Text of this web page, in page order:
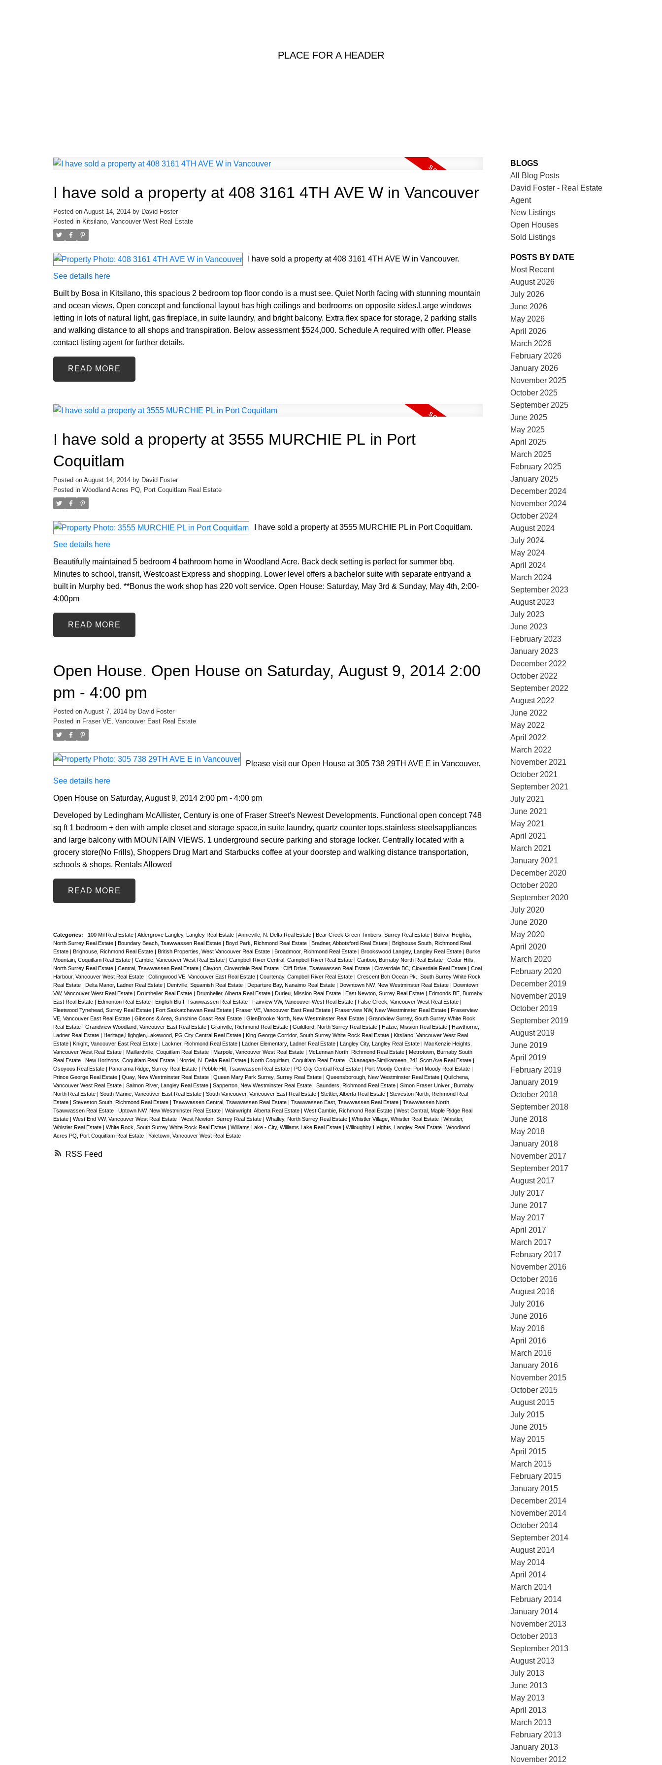
PLACE FOR A HEADER
RSS
I have sold a property at 408 3161 4TH AVE W in Vancouver
Posted on August 14, 2014 by David Foster
Posted in Kitsilano, Vancouver West Real Estate
I have sold a property at 408 3161 4TH AVE W in Vancouver.
See details here
Built by Bosa in Kitsilano, this spacious 2 bedroom top floor condo is a must see. Quiet North facing with stunning mountain
and ocean views. Open concept and functional layout has high ceilings and bedrooms on opposite sides.Large windows
letting in lots of natural light, gas fireplace, in suite laundry, and bright balcony. Extra flex space for storage, 2 parking stalls
and walking distance to all shops and transpiration. Below assessment $524,000. Schedule A required with offer. Please
contact listing agent for further details.
READ
I have sold a property at 3555 MURCHIE PL in Port
Coquitlam
Posted on August 14, 2014 by David Foster
Posted in Woodland Acres PQ, Port Coquitlam Real Estate
I have sold a property at 3555 MURCHIE PL in Port Coquitlam.
See details here
Beautifully maintained 5 bedroom 4 bathroom home in Woodland Acre. Back deck setting is perfect for summer bbq.
Minutes to school, transit, Westcoast Express and shopping. Lower level offers a bachelor suite with separate entryand a
built in Murphy bed. **Bonus the work shop has 220 volt service. Open House: Saturday, May 3rd & Sunday, May 4th, 2:00-
4:00pm
READ
Open House. Open House on Saturday, August 9, 2014 2:00
pm - 4:00 pm
Posted on August 7, 2014 by David Foster
Posted in Fraser VE, Vancouver East Real Estate
Please visit our Open House at 305 738 29TH AVE E in Vancouver.
See details here
Open House on Saturday, August 9, 2014 2:00 pm - 4:00 pm
Developed by Ledingham McAllister, Century is one of Fraser Street's Newest Developments. Functional open concept 748
sq ft 1 bedroom + den with ample closet and storage space,in suite laundry, quartz counter tops,stainless steelsappliances
and large balcony with MOUNTAIN VIEWS. 1 underground secure parking and storage locker. Centrally located with a
grocery store(No Frills), Shoppers Drug Mart and Starbucks coffee at your doorstep and walking distance transportation,
schools & shops. Rentals Allowed
READ
Categories: 100 Mil Real Estate | Aldergrove Langley, Langley Real Estate | Annieville, N. Delta Real Estate | Bear Creek Green Timbers, Surrey Real Estate | Bolivar Heights,
North Surrey Real Estate | Boundary Beach, Tsawwassen Real Estate | Boyd Park, Richmond Real Estate | Bradner, Abbotsford Real Estate | Brighouse South, Richmond Real
Estate | Brighouse, Richmond Real Estate | British Properties, West Vancouver Real Estate | Broadmoor, Richmond Real Estate | Brookswood Langley, Langley Real Estate | Burke
Mountain, Coquitlam Real Estate | Cambie, Vancouver West Real Estate | Campbell River Central, Campbell River Real Estate | Cariboo, Burnaby North Real Estate | Cedar Hills,
North Surrey Real Estate | Central, Tsawwassen Real Estate | Clayton, Cloverdale Real Estate | Cliff Drive, Tsawwassen Real Estate | Cloverdale BC, Cloverdale Real Estate | Coal
Harbour, Vancouver West Real Estate | Collingwood VE, Vancouver East Real Estate | Courtenay, Campbell River Real Estate | Crescent Bch Ocean Pk., South Surrey White Rock
Real Estate | Delta Manor, Ladner Real Estate | Dentville, Squamish Real Estate | Departure Bay, Nanaimo Real Estate | Downtown NW, New Westminster Real Estate | Downtown
VW, Vancouver West Real Estate | Drumheller Real Estate | Drumheller, Alberta Real Estate | Durieu, Mission Real Estate | East Newton, Surrey Real Estate | Edmonds BE, Burnaby
East Real Estate | Edmonton Real Estate | English Bluff, Tsawwassen Real Estate | Fairview VW, Vancouver West Real Estate | False Creek, Vancouver West Real Estate |
Fleetwood Tynehead, Surrey Real Estate | Fort Saskatchewan Real Estate | Fraser VE, Vancouver East Real Estate | Fraserview NW, New Westminster Real Estate | Fraserview
VE, Vancouver East Real Estate | Gibsons & Area, Sunshine Coast Real Estate | GlenBrooke North, New Westminster Real Estate | Grandview Surrey, South Surrey White Rock
Real Estate | Grandview Woodland, Vancouver East Real Estate | Granville, Richmond Real Estate | Guildford, North Surrey Real Estate | Hatzic, Mission Real Estate | Hawthorne,
Ladner Real Estate | Heritage,Highglen,Lakewood, PG City Central Real Estate | King George Corridor, South Surrey White Rock Real Estate | Kitsilano, Vancouver West Real
Estate | Knight, Vancouver East Real Estate | Lackner, Richmond Real Estate | Ladner Elementary, Ladner Real Estate | Langley City, Langley Real Estate | MacKenzie Heights,
Vancouver West Real Estate | Maillardville, Coquitlam Real Estate | Marpole, Vancouver West Real Estate | McLennan North, Richmond Real Estate | Metrotown, Burnaby South
Real Estate | New Horizons, Coquitlam Real Estate | Nordel, N. Delta Real Estate | North Coquitlam, Coquitlam Real Estate | Okanagan-Similkameen, 241 Scott Ave Real Estate |
Osoyoos Real Estate | Panorama Ridge, Surrey Real Estate | Pebble Hill, Tsawwassen Real Estate | PG City Central Real Estate | Port Moody Centre, Port Moody Real Estate |
Prince George Real Estate | Quay, New Westminster Real Estate | Queen Mary Park Surrey, Surrey Real Estate | Queensborough, New Westminster Real Estate | Quilchena,
Vancouver West Real Estate | Salmon River, Langley Real Estate | Sapperton, New Westminster Real Estate | Saunders, Richmond Real Estate | Simon Fraser Univer., Burnaby
North Real Estate | South Marine, Vancouver East Real Estate | South Vancouver, Vancouver East Real Estate | Stettler, Alberta Real Estate | Steveston North, Richmond Real
Estate | Steveston South, Richmond Real Estate | Tsawwassen Central, Tsawwassen Real Estate | Tsawwassen East, Tsawwassen Real Estate | Tsawwassen North,
Tsawwassen Real Estate | Uptown NW, New Westminster Real Estate | Wainwright, Alberta Real Estate | West Cambie, Richmond Real Estate | West Central, Maple Ridge Real
Estate | West End VW, Vancouver West Real Estate | West Newton, Surrey Real Estate | Whalley, North Surrey Real Estate | Whistler Village, Whistler Real Estate | Whistler,
Whistler Real Estate | White Rock, South Surrey White Rock Real Estate | Williams Lake - City, Williams Lake Real Estate | Willoughby Heights, Langley Real Estate | Woodland
Acres PQ, Port Coquitlam Real Estate | Yaletown, Vancouver West Real Estate
BLOGS
All Blog Posts
David Foster - Real Estate
Agent
New Listings
Open Houses
Sold Listings
POSTS BY DATE
Most Recent
August 2026
July 2026
June 2026
May 2026
April 2026
March 2026
February 2026
January 2026
November 2025
October 2025
September 2025
June 2025
May 2025
April 2025
March 2025
February 2025
January 2025
December 2024
November 2024
October 2024
August 2024
July 2024
May 2024
April 2024
March 2024
September 2023
August 2023
July 2023
June 2023
February 2023
January 2023
December 2022
October 2022
September 2022
August 2022
June 2022
May 2022
April 2022
March 2022
November 2021
October 2021
September 2021
July 2021
June 2021
May 2021
April 2021
March 2021
January 2021
December 2020
October 2020
September 2020
July 2020
June 2020
May 2020
April 2020
March 2020
February 2020
December 2019
November 2019
October 2019
September 2019
August 2019
June 2019
April 2019
February 2019
January 2019
October 2018
September 2018
June 2018
May 2018
January 2018
November 2017
September 2017
August 2017
July 2017
June 2017
May 2017
April 2017
March 2017
February 2017
November 2016
October 2016
August 2016
July 2016
June 2016
May 2016
April 2016
March 2016
January 2016
November 2015
October 2015
August 2015
July 2015
June 2015
May 2015
April 2015
March 2015
February 2015
January 2015
December 2014
November 2014
October 2014
September 2014
August 2014
May 2014
April 2014
March 2014
February 2014
January 2014
November 2013
October 2013
September 2013
August 2013
July 2013
June 2013
May 2013
April 2013
March 2013
February 2013
January 2013
November 2012